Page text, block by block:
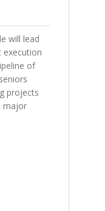
will lead
execution
of
projects
major